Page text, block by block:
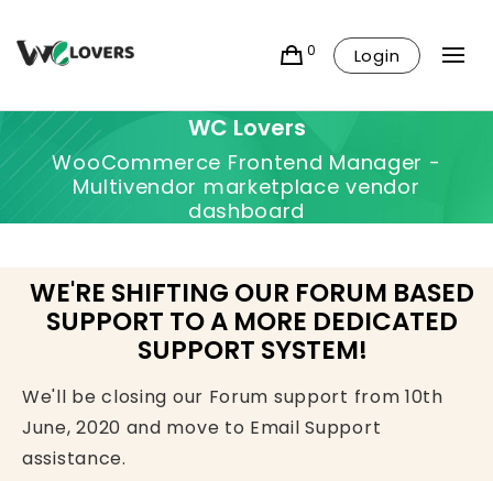
0 Login
WC Lovers
WooCommerce Frontend Manager -
Multivendor marketplace vendor
dashboard
WE'RE SHIFTING OUR FORUM BASED
SUPPORT TO A MORE DEDICATED
SUPPORT SYSTEM!
We'll be closing our Forum support from 10th
June, 2020 and move to Email Support
assistance.